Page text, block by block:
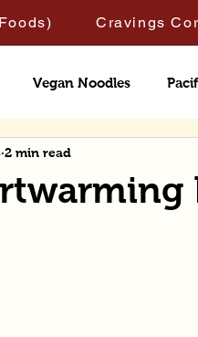
Cravings
Vegan Noodles
2 min read